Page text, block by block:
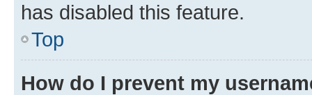
has disabled this feature.
Top
How do I prevent my